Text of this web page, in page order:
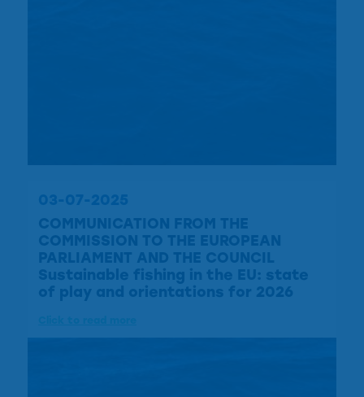
03-07-2025
COMMUNICATION FROM THE
COMMISSION TO THE EUROPEAN
PARLIAMENT AND THE COUNCIL
Sustainable fishing in the EU: state
of play and orientations for 2026